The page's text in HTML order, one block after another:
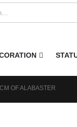
OF ALABASTER